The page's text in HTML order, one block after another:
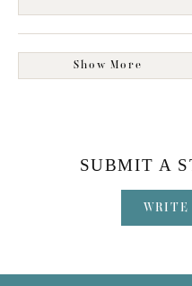
Show More
SUBMIT A
WRITE